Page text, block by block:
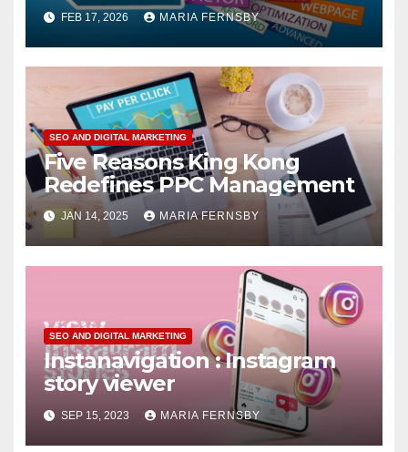
FEB 17, 2026 MARIA FERNSBY
SEO AND DIGITAL MARKETING
Five Reasons King Kong
Redefines PPC Management
JAN 14, 2025 MARIA FERNSBY
SEO AND DIGITAL MARKETING
Instanavigation : Instagram
story viewer
SEP 15, 2023 MARIA FERNSBY